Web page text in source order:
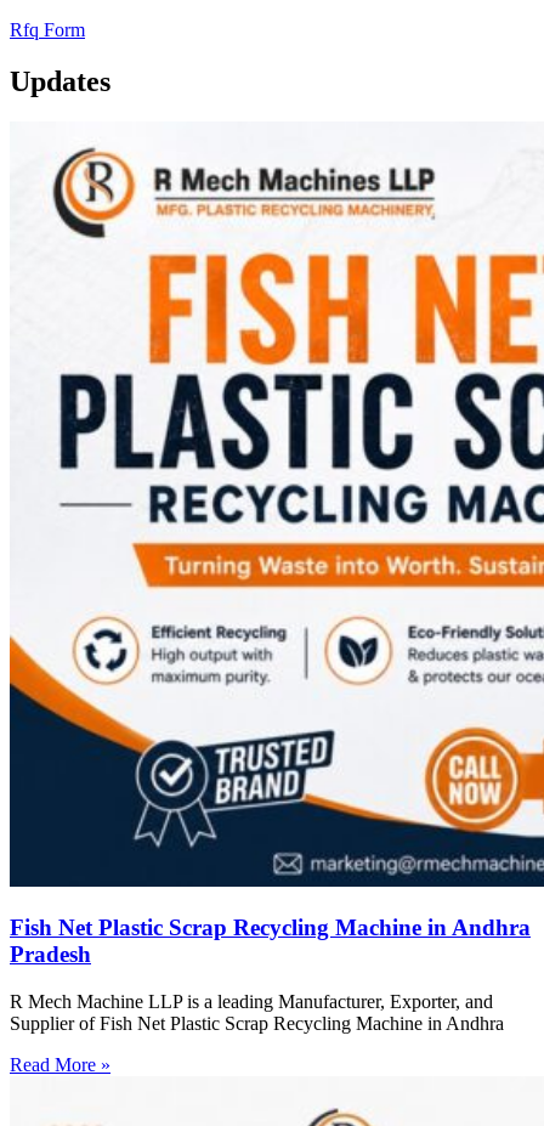
Rfq Form
Updates
Fish Net Plastic Scrap Recycling Machine in Andhra
Pradesh
R Mech Machine LLP is a leading Manufacturer, Exporter, and
Supplier of Fish Net Plastic Scrap Recycling Machine in Andhra
Read More »